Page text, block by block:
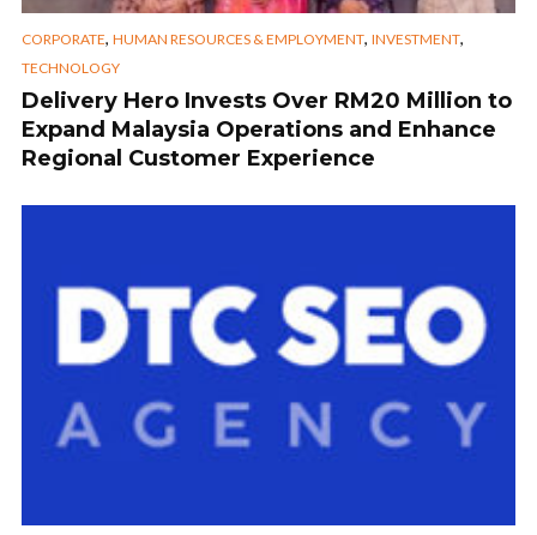
CORPORATE, HUMAN RESOURCES & EMPLOYMENT, INVESTMENT,
TECHNOLOGY
Delivery Hero Invests Over RM20 Million to
Expand Malaysia Operations and Enhance
Regional Customer Experience